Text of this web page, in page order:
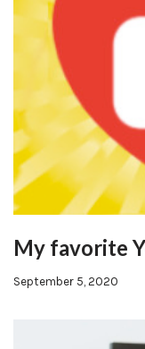
My favorite
September 5, 2020